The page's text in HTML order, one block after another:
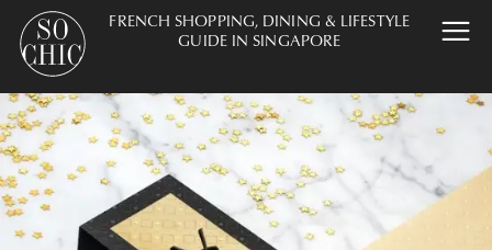
FRENCH SHOPPING, DINING & LIFESTYLE
GUIDE IN SINGAPORE